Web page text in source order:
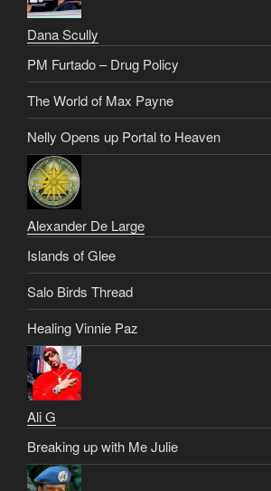
Dana Scully
PM Furtado – Drug Policy
The World of Max Payne
Nelly Opens up Portal to Heaven
Alexander De Large
Islands of Glee
Salo Birds Thread
Healing Vinnie Paz
Ali G
Breaking up with Me Julie